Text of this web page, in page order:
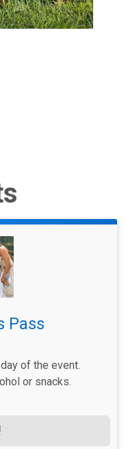
Pass
of the event.
or snacks.